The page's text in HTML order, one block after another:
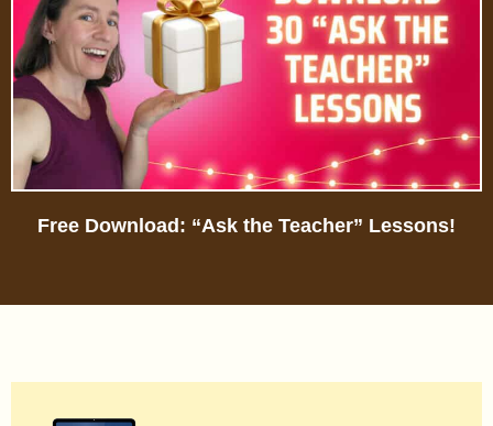
Free Download: “Ask the Teacher” Lessons!